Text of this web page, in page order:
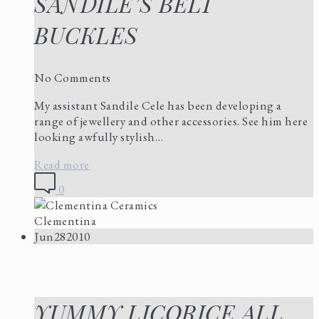
BUCKLES
No Comments
My assistant Sandile Cele has been developing a
range of jewellery and other accessories. See him here
looking awfully stylish…
Read more
0
Clementina
Jun282010
YUMMY LICORICE ALL